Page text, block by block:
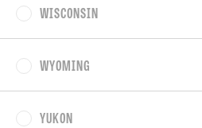
WISCONSIN
WYOMING
YUKON